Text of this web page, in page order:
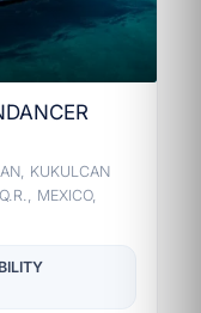
KUKULCAN
MEXICO,